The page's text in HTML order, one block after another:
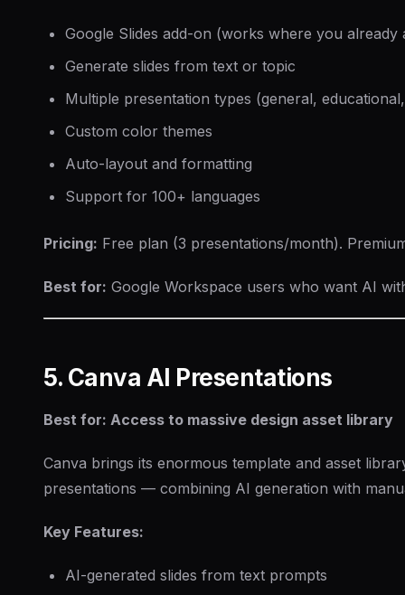
Google Slides add-on (works where you already
Generate slides from text or topic
Multiple presentation types (general,
Custom color themes
Auto-layout and formatting
Support for 100+ languages
Pricing: Free plan (3 presentations/month).
Best for: Google Workspace users who want AI
5. Canva AI Presentations
Best for: Access to massive design asset library
Canva brings its enormous template and asset
presentations — combining AI generation with
Key Features:
AI-generated slides from text prompts